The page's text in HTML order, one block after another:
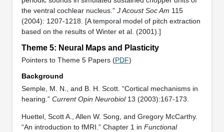
the ventral cochlear nucleus.” J Acoust Soc Am 115
(2004): 1207-1218. [A temporal model of pitch extraction
based on the results of Winter et al. (2001).]
Theme 5: Neural Maps and Plasticity
Pointers to Theme 5 Papers (PDF)
Background
Semple, M. N., and B. H. Scott. “Cortical mechanisms in
hearing.” Current Opin Neurobiol13 (2003):167-173.
Huettel, Scott A., Allen W. Song, and Gregory McCarthy.
“An introduction to fMRI.” Chapter 1 in Functional